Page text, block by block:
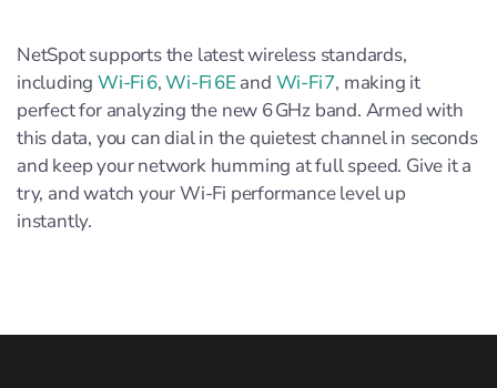
NetSpot supports the latest wireless standards,
including Wi‑Fi 6,Wi‑Fi 6E and Wi‑Fi 7, making it
perfect for analyzing the new 6 GHz band. Armed with
this data, you can dial in the quietest channel in seconds
and keep your network humming at full speed. Give it a
try, and watch your Wi‑Fi performance level up
instantly.